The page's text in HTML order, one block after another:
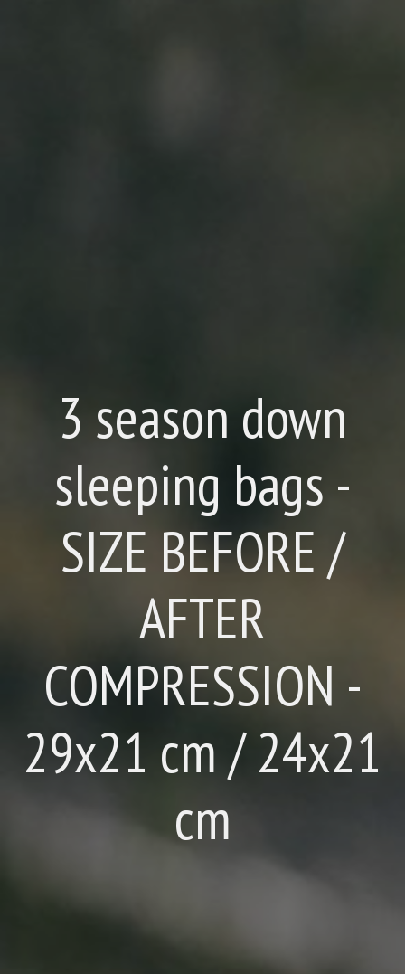
3 season down
sleeping bags -
SIZE BEFORE /
AFTER
COMPRESSION -
29x21 cm / 24x21
cm